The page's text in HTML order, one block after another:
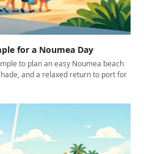
for a Noumea Day
to plan an easy Noumea beach
and a relaxed return to port for